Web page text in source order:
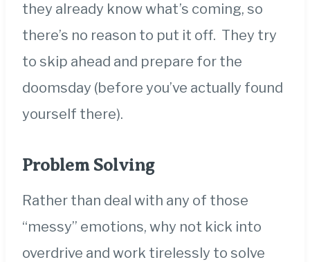
they already know what’s coming, so
there’s no reason to put it off. They try
to skip ahead and prepare for the
doomsday (before you’ve actually found
yourself there).
Problem Solving
Rather than deal with any of those
“messy” emotions, why not kick into
overdrive and work tirelessly to solve